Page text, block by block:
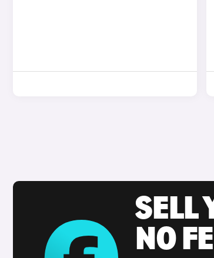
SELL
NO